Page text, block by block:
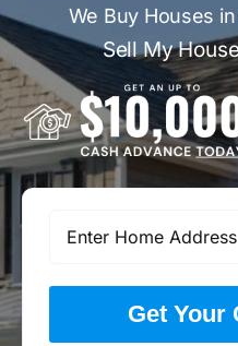
We Buy Houses
Sell My
Get Your